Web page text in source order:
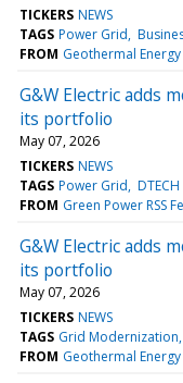
TICKERS NEWS
TAGS Power Grid
FROM Geothermal Energy
G&W Electric adds
its portfolio
May 07, 2026
TICKERS NEWS
TAGS Power Grid
FROM Green Power RSS
G&W Electric adds
its portfolio
May 07, 2026
TICKERS NEWS
TAGS Grid Modernization
FROM Geothermal Energy